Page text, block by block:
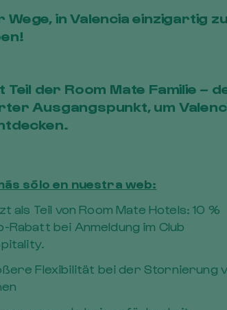
will be requested and the
specified.
requires
rights in relation to them:
Wege, in Valencia einzigartig zu
Teil der Room Mate Familie –
Ausgangspunkt, um
sólo en nuestra web:
als Teil von Room Mate Hotels: 10 %
Rabatt bei Anmeldung im Club
Flexibilität bei der Stornierung